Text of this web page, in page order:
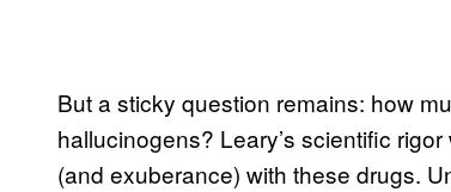
But a sticky question remains: how
hallucinogens? Leary’s scientific
(and exuberance) with these drugs.